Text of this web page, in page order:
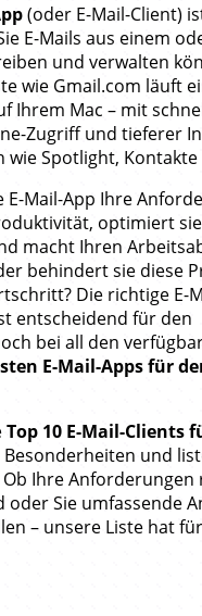
(oder E-Mail-Client)
E-Mails aus einem
und verwalten
wie Gmail.com läuft
Ihrem Mac – mit
Zugriff und tieferer
wie Spotlight,
Mail-App Ihre
optimiert
macht Ihren
behindert sie diese
Die richtige E-
entscheidend für den
bei all den
E-Mail-Apps für
Top 10 E-Mail-Clients
und
Ihre Anforderungen
Sie umfassende
– unsere Liste hat